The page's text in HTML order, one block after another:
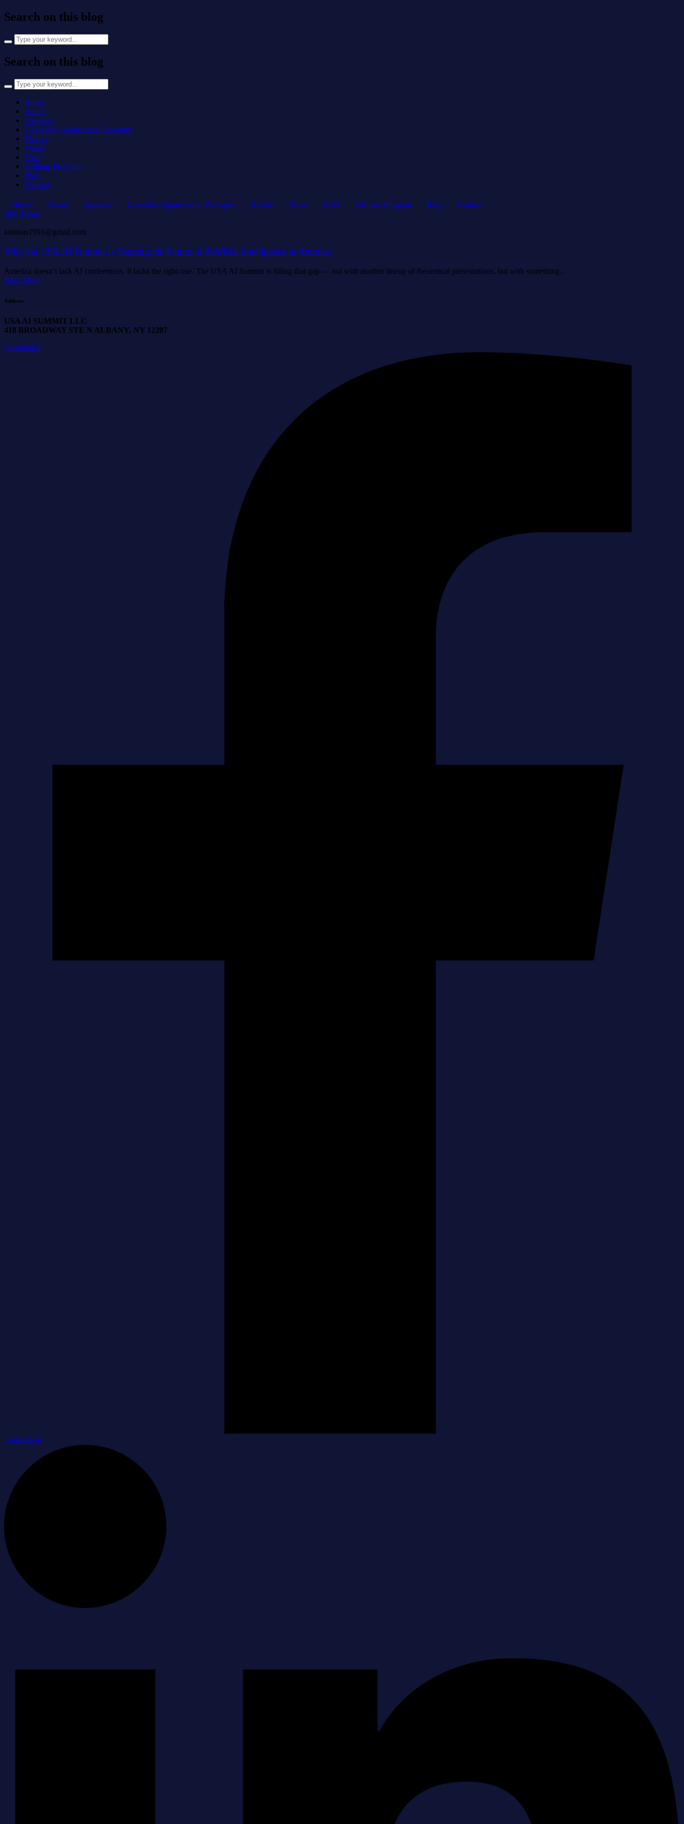
Search on this blog
Search
for:
Search on this blog
Search
for:
Home
About
Speakers
Download Sponsorship Packages
Tickets
Venue
FAQ
Affiliate Program
Blog
Contact
Home About Speakers Download Sponsorship Packages Tickets Venue FAQ Affiliate Program Blog
Contact
Buy Ticket
iantreas1991@gmail.com
Why the USA AI Summit Is Shaping the Future of Artificial Intelligence in America
America doesn’t lack AI conferences. It lacks the right one. The USA AI Summit is filling that gap — not with another lineup of theoretical presentations, but with something...
Read More
Address
USA AI SUMMIT LLC
418 BROADWAY STE N ALBANY, NY 12207
Facebook-f
Linkedin-in